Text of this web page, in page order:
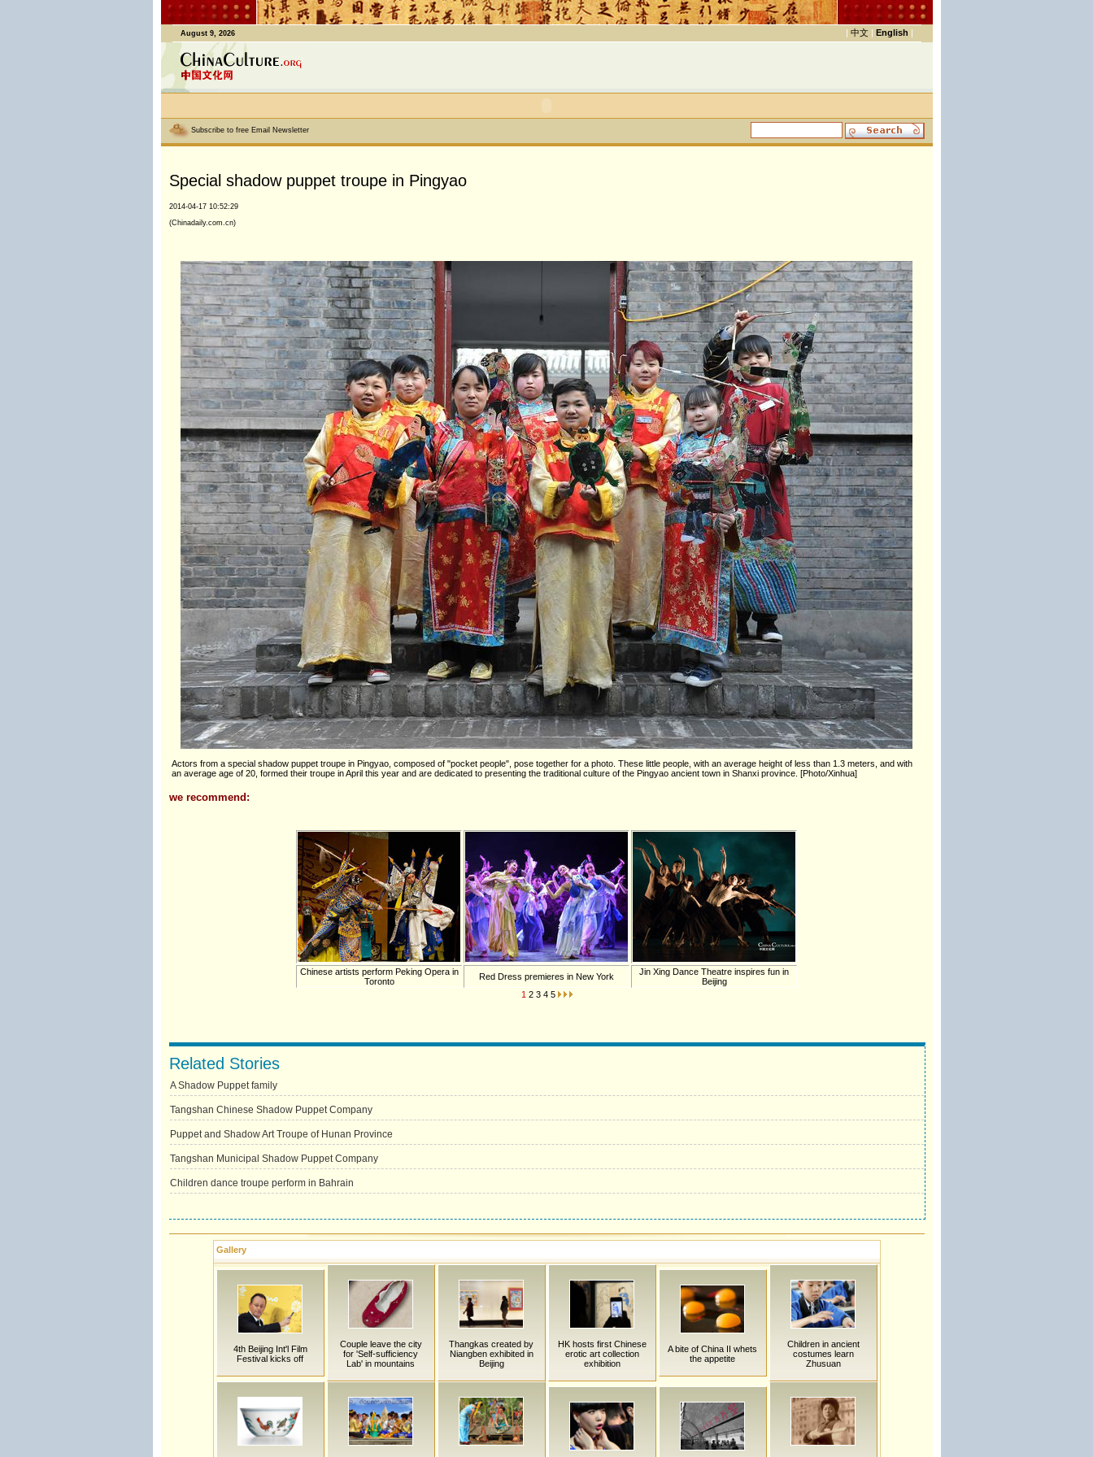
August 9, 2026 | 中文 | English |
Subscribe to free Email Newsletter
Special shadow puppet troupe in Pingyao
2014-04-17 10:52:29
(Chinadaily.com.cn)
Actors from a special shadow puppet troupe in Pingyao, composed of "pocket people", pose together for a photo. These little people, with an average height of less than 1.3 meters, and with
an average age of 20, formed their troupe in April this year and are dedicated to presenting the traditional culture of the Pingyao ancient town in Shanxi province. [Photo/Xinhua]
we recommend:
Chinese artists perform Peking Opera in
Toronto
Red Dress premieres in New York
Jin Xing Dance Theatre inspires fun in
Beijing
1 2 3 4 5
Related Stories
A Shadow Puppet family
Tangshan Chinese Shadow Puppet Company
Puppet and Shadow Art Troupe of Hunan Province
Tangshan Municipal Shadow Puppet Company
Children dance troupe perform in Bahrain
Gallery
4th Beijing Int'l Film
Festival kicks off
Couple leave the city
for 'Self-sufficiency
Lab' in mountains
Thangkas created by
Niangben exhibited in
Beijing
HK hosts first Chinese
erotic art collection
exhibition
A bite of China II whets
the appetite
Children in ancient
costumes learn
Zhusuan